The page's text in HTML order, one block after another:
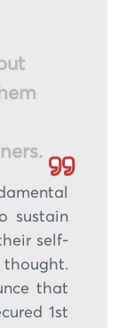
sustain
self-
that
1st